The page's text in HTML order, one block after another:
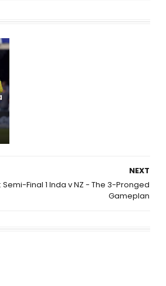
NEXT
Semi-Final 1 Inda v NZ - The 3-Pronged
Gameplan